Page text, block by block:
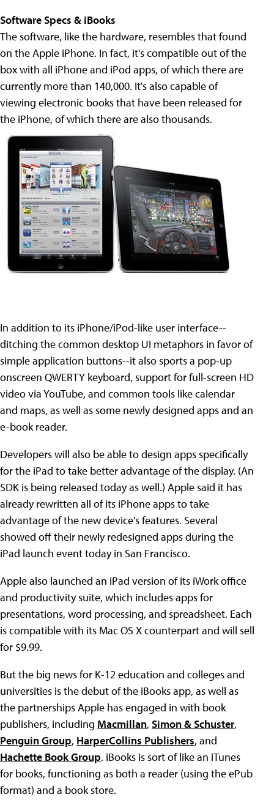
Software Specs & iBooks
The software, like the hardware, resembles that found
on the Apple iPhone. In fact, it's compatible out of the
box with all iPhone and iPod apps, of which there are
currently more than 140,000. It's also capable of
viewing electronic books that have been released for
the iPhone, of which there are also thousands.
In addition to its iPhone/iPod-like user interface--
ditching the common desktop UI metaphors in favor of
simple application buttons--it also sports a pop-up
onscreen QWERTY keyboard, support for full-screen HD
video via YouTube, and common tools like calendar
and maps, as well as some newly designed apps and an
e-book reader.
Developers will also be able to design apps specifically
for the iPad to take better advantage of the display. (An
SDK is being released today as well.) Apple said it has
already rewritten all of its iPhone apps to take
advantage of the new device's features. Several
showed off their newly redesigned apps during the
iPad launch event today in San Francisco.
Apple also launched an iPad version of its iWork office
and productivity suite, which includes apps for
presentations, word processing, and spreadsheet. Each
is compatible with its Mac OS X counterpart and will sell
for $9.99.
But the big news for K-12 education and colleges and
universities is the debut of the iBooks app, as well as
the partnerships Apple has engaged in with book
publishers, including Macmillan, Simon & Schuster,
Penguin Group, HarperCollins Publishers, and
Hachette Book Group. iBooks is sort of like an iTunes
for books, functioning as both a reader (using the ePub
format) and a book store.